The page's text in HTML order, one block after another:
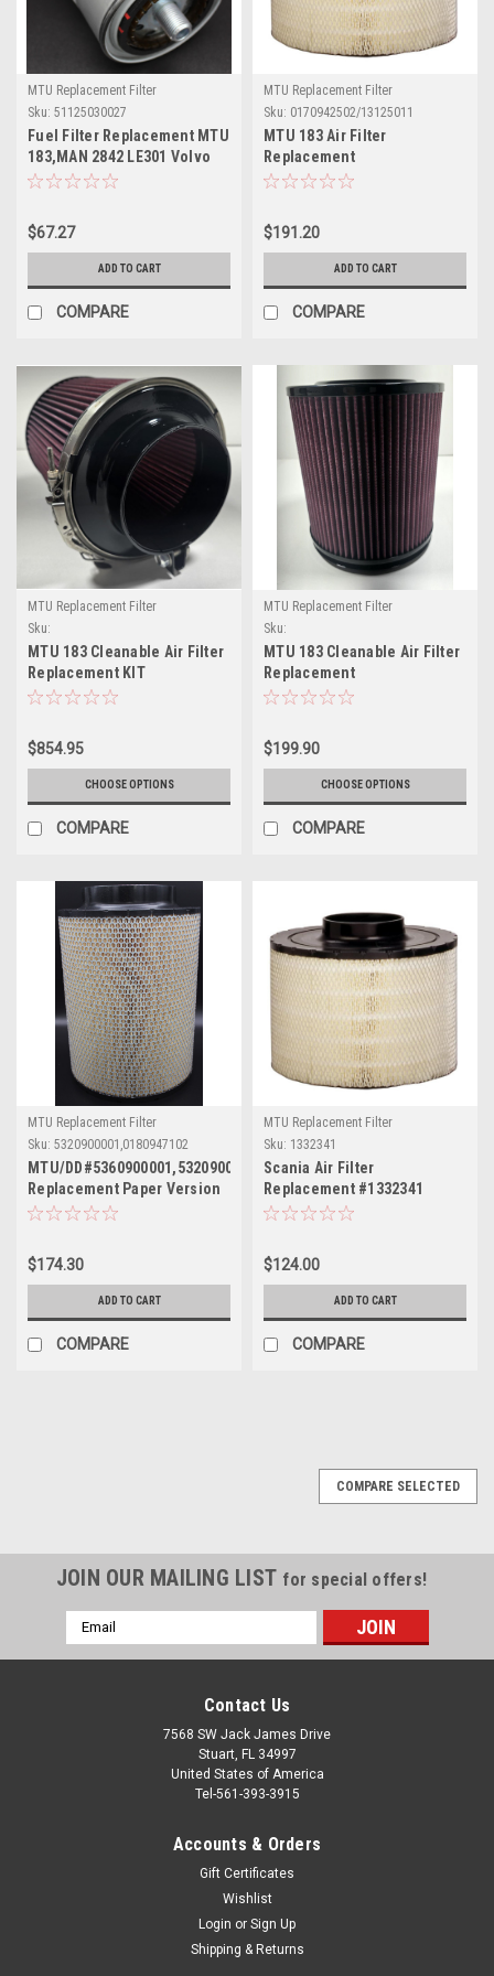
MTU Replacement Filter
Sku: 51125030027
Fuel Filter Replacement MTU
183,MAN 2842 LE301 Volvo
TAMD
$67.27
ADD TO CART
COMPARE
MTU Replacement Filter
Sku: 0170942502/13125011
MTU 183 Air Filter
Replacement
MTU#0170942502/13125011
$191.20
ADD TO CART
COMPARE
MTU Replacement Filter
Sku:
0170942502/13125011/901174/401077/901169
MTU 183 Cleanable Air Filter
Replacement KIT
MTU#0170942502/13125011(MPW91174VSMQK)
$854.95
CHOOSE OPTIONS
COMPARE
MTU Replacement Filter
Sku:
0170942502/13125011/401077/901169
MTU 183 Cleanable Air Filter
Replacement
MTU#0170942502/
$199.90
CHOOSE OPTIONS
COMPARE
MTU Replacement Filter
Sku: 5320900001,0180947102
MTU/DD#5360900001,5320900001,0180947102
Replacement Paper Version
12"x16"L
$174.30
ADD TO CART
COMPARE
MTU Replacement Filter
Sku: 1332341
Scania Air Filter
Replacement #1332341
$124.00
ADD TO CART
COMPARE
COMPARE SELECTED
JOIN OUR MAILING LIST for special offers!
Email
Address
Contact Us
7568 SW Jack James Drive
Stuart, FL 34997
United States of America
Tel-561-393-3915
Accounts & Orders
Gift Certificates
Wishlist
Login or Sign Up
Shipping & Returns